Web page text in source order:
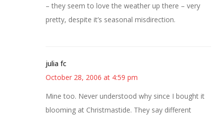
– they seem to love the weather up there – very
pretty, despite it’s seasonal misdirection.
julia fc
October 28, 2006 at 4:59 pm
Mine too. Never understood why since I bought it
blooming at Christmastide. They say different